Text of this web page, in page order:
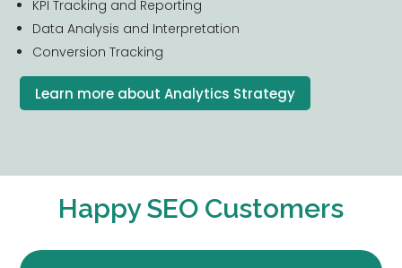
KPI Tracking and Reporting
Data Analysis and Interpretation
Conversion Tracking
Learn more about Analytics Strategy
Happy SEO Customers